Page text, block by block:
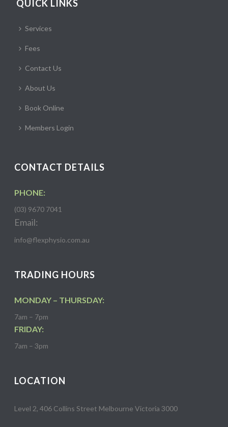
QUICK LINKS
Services
Fees
Contact Us
About Us
Book Online
Members Login
CONTACT DETAILS
PHONE:
(03) 9670 7041
Email:
info@flexphysio.com.au
TRADING HOURS
MONDAY – THURSDAY:
7am – 7pm
FRIDAY:
7am – 3pm
LOCATION
Level 2, 406 Collins Street Melbourne Victoria 3000